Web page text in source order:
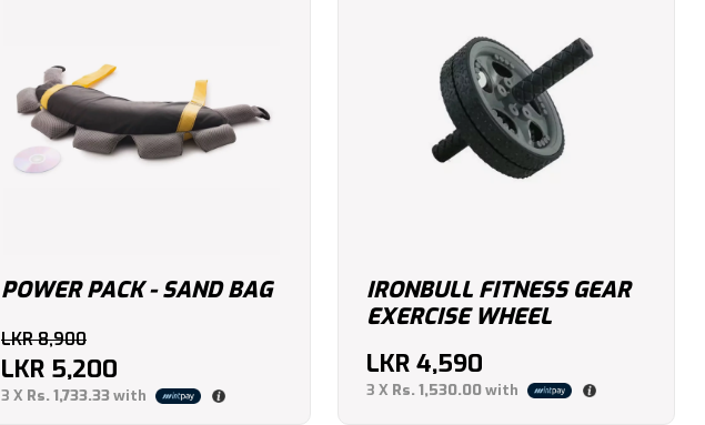
POWER PACK - SAND BAG
LKR8,900Original
price
was:
LKR 5,200
Current
3 X Rs. 1,733.33with
IRONBULL FITNESS GEAR
EXERCISE WHEEL
LKR 4,590
3 X Rs. 1,530.00with